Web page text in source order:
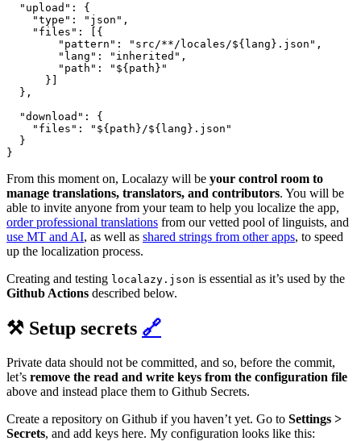
  "upload": {
    "type": "json",
    "files": [{
        "pattern": "src/**/locales/${lang}.json",
        "lang": "inherited",
        "path": "${path}"
      }]
  },
  "download": {
    "files": "${path}/${lang}.json"
  }
From this moment on, Localazy will be your control room to
manage translations, translators, and contributors. You will be
able to invite anyone from your team to help you localize the app,
order professional translations from our vetted pool of linguists, and
use MT and AI, as well as shared strings from other apps, to speed
up the localization process.
Creating and testing localazy.json is essential as it’s used by the
Github Actions described below.
⚒️ Setup secrets 🔗
Private data should not be committed, and so, before the commit,
let’s remove the read and write keys from the configuration file
above and instead place them to Github Secrets.
Create a repository on Github if you haven’t yet. Go to Settings >
Secrets, and add keys here. My configuration looks like this: